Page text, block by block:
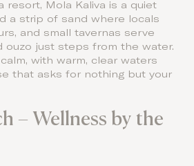
resort, Mola Kaliva is a quiet
a strip of sand where locals
and small tavernas serve
ouzo just steps from the water.
with warm, clear waters
that asks for nothing but your
– Wellness by the